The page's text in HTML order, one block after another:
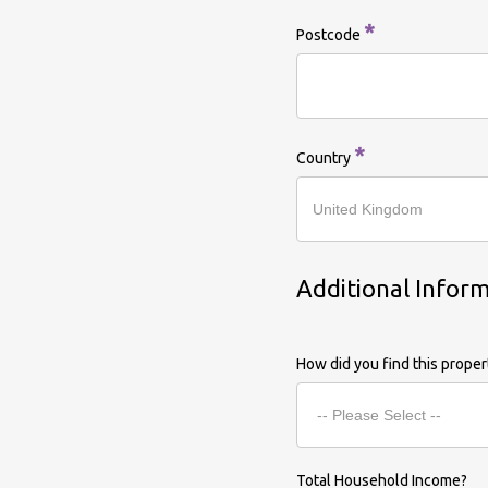
Postcode *
Country *
Additional
How did you find this
Total Household Income?